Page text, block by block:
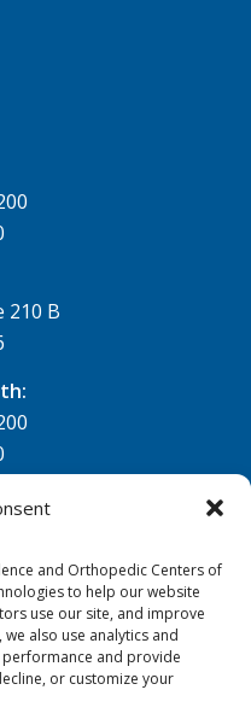
and Orthopedic Centers of
to help our website
use our site, and improve
also use analytics and
and provide
or customize your
210 B
South:
210 A & B